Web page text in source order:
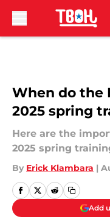
When do the
2025 spring
Here are the
2025 spring
By Erick Klambara |
Add